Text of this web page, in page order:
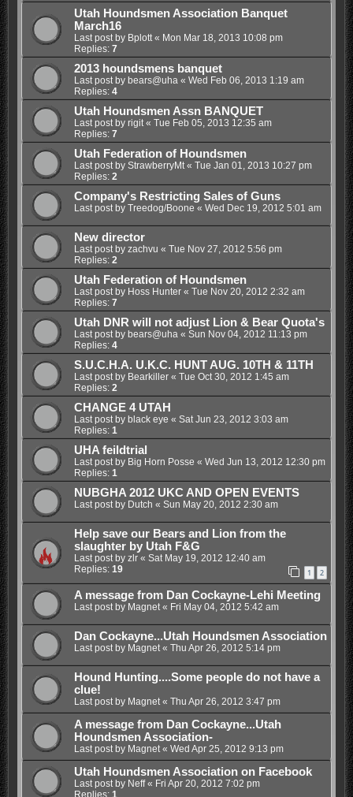
Utah Houndsmen Association Banquet
March16
Last post by Bplott« Mon Mar 18, 2013 10:08 pm
Replies: 7
2013 houndsmens banquet
Last post by bears@uha « Wed Feb 06, 2013 1:19 am
Replies: 4
Utah Houndsmen Assn BANQUET
Last post by rigit« Tue Feb 05, 2013 12:35 am
Replies: 7
Utah Federation of Houndsmen
Last post by StrawberryMt« Tue Jan 01, 2013 10:27 pm
Replies: 2
Company's Restricting Sales of Guns
Last post by Treedog/Boone « Wed Dec 19, 2012 5:01 am
New director
Last post by zachvu « Tue Nov 27, 2012 5:56 pm
Replies: 2
Utah Federation of Houndsmen
Last post by Hoss Hunter« Tue Nov 20, 2012 2:32 am
Replies: 7
Utah DNR will not adjust Lion & Bear Quota's
Last post by bears@uha « Sun Nov 04, 2012 11:13 pm
Replies: 4
S.U.C.H.A. U.K.C. HUNT AUG. 10TH & 11TH
Last post by Bearkiller« Tue Oct 30, 2012 1:45 am
Replies: 2
CHANGE 4 UTAH
Last post by black eye « Sat Jun 23, 2012 3:03 am
Replies: 1
UHA feildtrial
Last post by Big Horn Posse « Wed Jun 13, 2012 12:30 pm
Replies: 1
NUBGHA 2012 UKC AND OPEN EVENTS
Last post by Dutch « Sun May 20, 2012 2:30 am
Help save our Bears and Lion from the
slaughter by Utah F&G
Last post by zlr« Sat May 19, 2012 12:40 am
Replies: 19 1 2
A message from Dan Cockayne-Lehi Meeting
Last post by Magnet« Fri May 04, 2012 5:42 am
Dan Cockayne...Utah Houndsmen Association
Last post by Magnet« Thu Apr 26, 2012 5:14 pm
Hound Hunting....Some people do not have a
clue!
Last post by Magnet« Thu Apr 26, 2012 3:47 pm
A message from Dan Cockayne...Utah
Houndsmen Association-
Last post by Magnet« Wed Apr 25, 2012 9:13 pm
Utah Houndsmen Association on Facebook
Last post by Neff« Fri Apr 20, 2012 7:02 pm
Replies: 1